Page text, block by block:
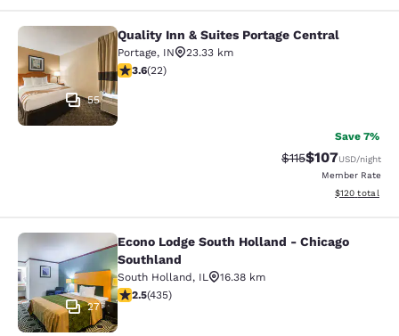
Quality Inn & Suites Portage Central
55
Quality Inn & Suites Portage Central
Portage, IN
23.33 km
3.64 stars rating. Good. 22 reviews
3.6(22)
Save 7%
Strikethrough
$115Discounted
$107USD/night
Member Rate
View
$120 total
Econo Lodge South Holland -
27
Econo Lodge South Holland - Chicago
Southland
South Holland, IL
16.38 km
2.47 stars rating. Fair. 435 reviews
2.5(435)